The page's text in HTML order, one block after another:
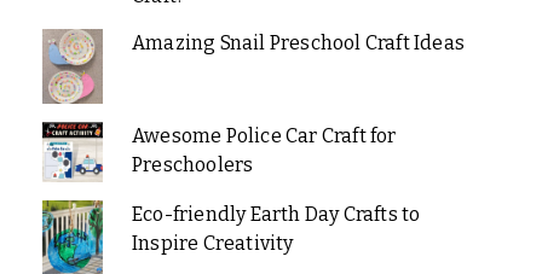
Amazing Snail Preschool Craft Ideas
Awesome Police Car Craft for
Preschoolers
Eco-friendly Earth Day Crafts to
Inspire Creativity